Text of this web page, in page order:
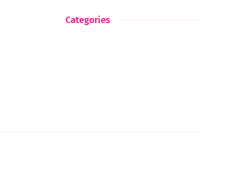
Categories